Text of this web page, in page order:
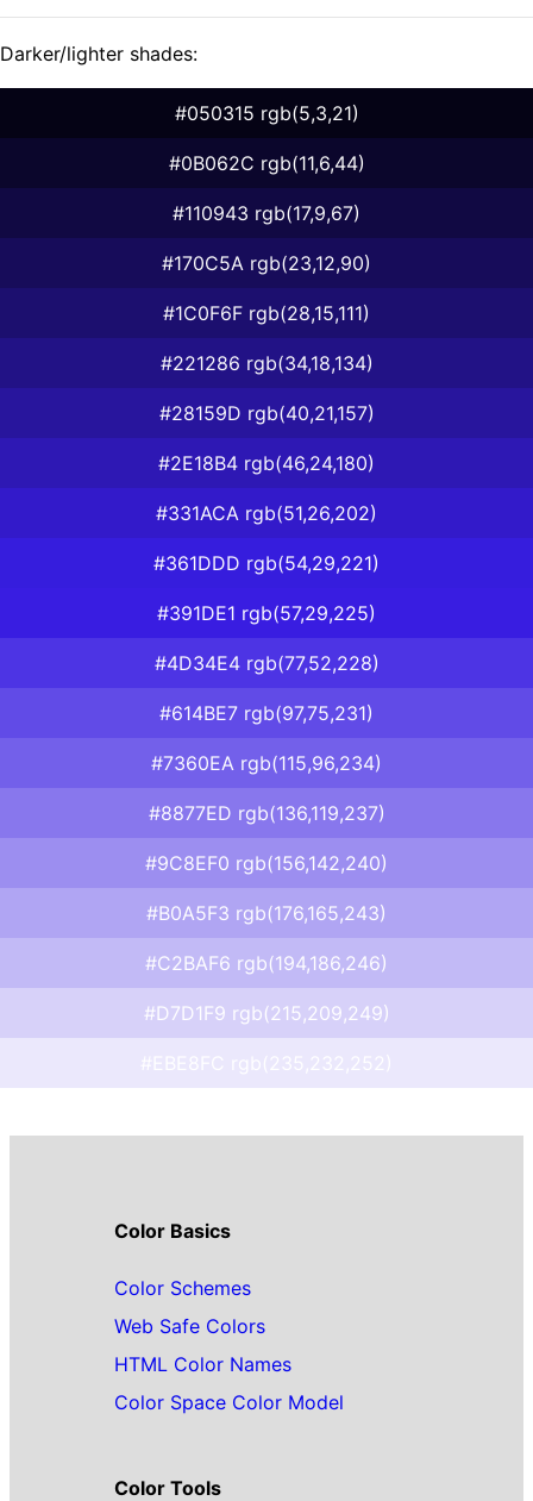
Darker/lighter shades:
#050315 rgb(5,3,21)
#0B062C rgb(11,6,44)
#110943 rgb(17,9,67)
#170C5A rgb(23,12,90)
#1C0F6F rgb(28,15,111)
#221286 rgb(34,18,134)
#28159D rgb(40,21,157)
#2E18B4 rgb(46,24,180)
#331ACA rgb(51,26,202)
#361DDD rgb(54,29,221)
#391DE1 rgb(57,29,225)
#4D34E4 rgb(77,52,228)
#614BE7 rgb(97,75,231)
#7360EA rgb(115,96,234)
#8877ED rgb(136,119,237)
#9C8EF0 rgb(156,142,240)
#B0A5F3 rgb(176,165,243)
#C2BAF6 rgb(194,186,246)
#D7D1F9 rgb(215,209,249)
Color Basics
Color Schemes
Web Safe Colors
HTML Color Names
Color Space Color Model
Color Tools